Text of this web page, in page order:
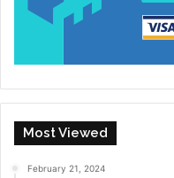
Most Viewed
February 21, 2024